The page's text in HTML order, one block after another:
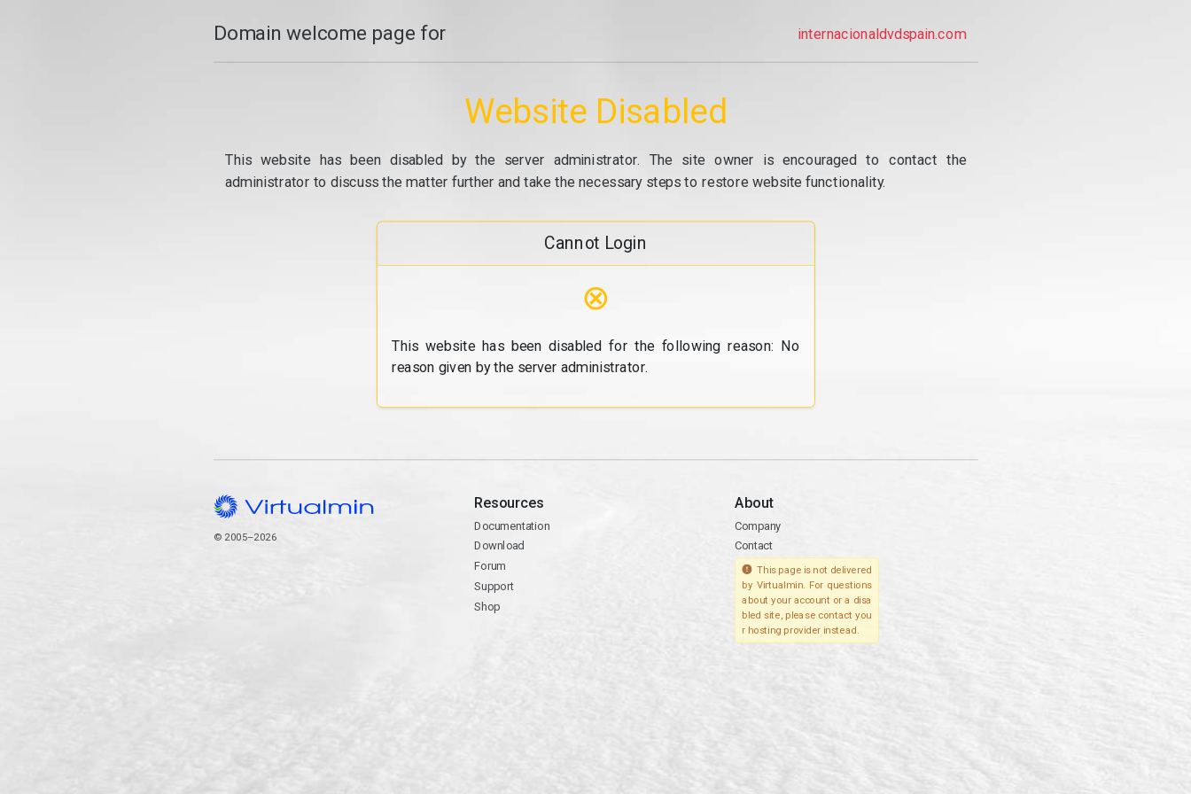
Domain welcome page for internacionaldvdspain.com
Website Disabled
This website has been disabled by the server administrator. The site owner is encouraged to contact the
administrator to discuss the matter further and take the necessary steps to restore website functionality.
Cannot Login
⊗
This website has been disabled for the following reason: No
reason given by the server administrator.
© 2005–2026
Resources
Documentation
Download
Forum
Support
Shop
About
Company
Contact
This page is not delivered
by Virtualmin. For questions
about your account or a disa
bled site, please contact you
r hosting provider instead.